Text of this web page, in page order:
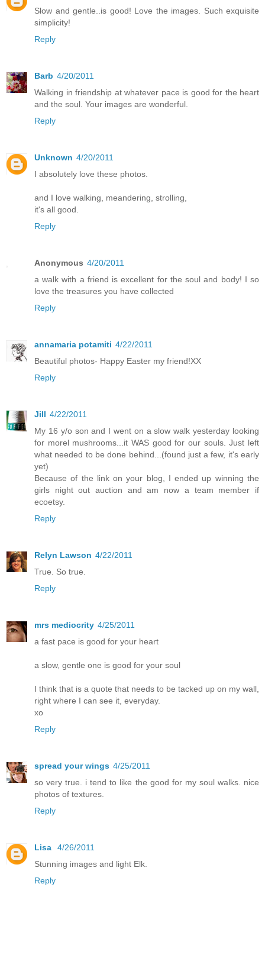
Slow and gentle..is good! Love the images. Such exquisite
simplicity!
Reply
Barb 4/20/2011
Walking in friendship at whatever pace is good for the heart
and the soul. Your images are wonderful.
Reply
Unknown 4/20/2011
I absolutely love these photos.
and I love walking, meandering, strolling,
it's all good.
Reply
Anonymous 4/20/2011
a walk with a friend is excellent for the soul and body! I so
love the treasures you have collected
Reply
annamaria potamiti 4/22/2011
Beautiful photos- Happy Easter my friend!XX
Reply
Jill 4/22/2011
My 16 y/o son and I went on a slow walk yesterday looking
for morel mushrooms...it WAS good for our souls. Just left
what needed to be done behind...(found just a few, it's early
yet)
Because of the link on your blog, I ended up winning the
girls night out auction and am now a team member if
ecoetsy.
Reply
Relyn Lawson 4/22/2011
True. So true.
Reply
mrs mediocrity 4/25/2011
a fast pace is good for your heart
a slow, gentle one is good for your soul
I think that is a quote that needs to be tacked up on my wall,
right where I can see it, everyday.
xo
Reply
spread your wings 4/25/2011
so very true. i tend to like the good for my soul walks. nice
photos of textures.
Reply
Lisa
4/26/2011
Stunning images and light Elk.
Reply